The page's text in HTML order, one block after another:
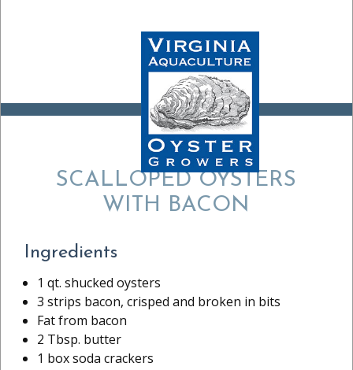
RECIPE:
SCALLOPED OYSTERS
WITH BACON
Ingredients
1 qt. shucked oysters
3 strips bacon, crisped and broken in bits
Fat from bacon
2 Tbsp. butter
1 box soda crackers